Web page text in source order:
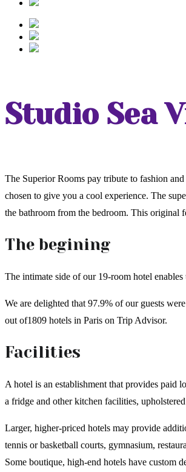
Studio Sea
The Superior Rooms pay tribute to fashion
chosen to give you a cool experience. The
the bathroom from the bedroom. This original
The begining
The intimate side of our 19-room hotel
We are delighted that 97.9% of our guests
out of1809 hotels in Paris on Trip Advisor.
Facilities
A hotel is an establishment that provides paid
a fridge and other kitchen facilities,
Larger, higher-priced hotels may provide
tennis or basketball courts, gymnasium,
Some boutique, high-end hotels have custom